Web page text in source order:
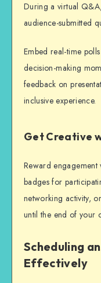
During a virtual
audience-submitted
Embed real-time
decision-making
feedback on
inclusive experience.
Get Creative
Reward
badges for
networking activity,
until the end of your
Scheduling
Effectively